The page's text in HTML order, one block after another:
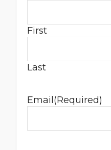
First
Last
Email (Required)